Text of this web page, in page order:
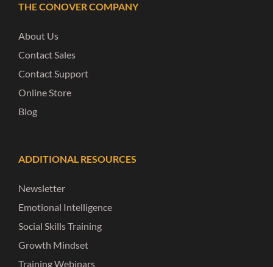
THE CONOVER COMPANY
About Us
Contact Sales
Contact Support
Online Store
Blog
ADDITIONAL RESOURCES
Newsletter
Emotional Intelligence
Social Skills Training
Growth Mindset
Training Webinars